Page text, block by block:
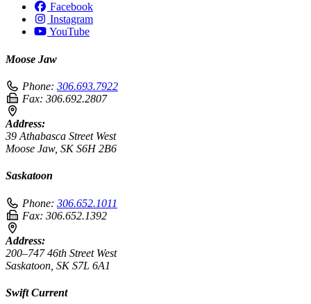
Facebook
Instagram
YouTube
Moose Jaw
Phone: 306.693.7922
Fax: 306.692.2807
Address:
39 Athabasca Street West
Moose Jaw, SK S6H 2B6
Saskatoon
Phone: 306.652.1011
Fax: 306.652.1392
Address:
200–747 46th Street West
Saskatoon, SK S7L 6A1
Swift Current